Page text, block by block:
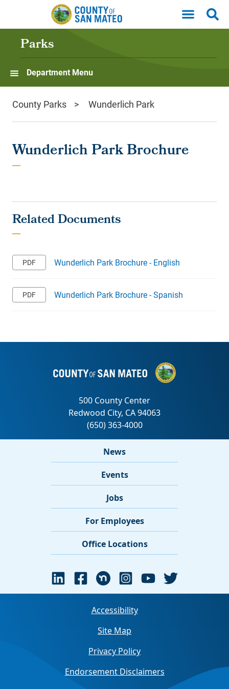
Skip to main content
Parks
Department Menu
County Parks Wunderlich Park
Wunderlich Park Brochure
Wunderlich Park Brochure - English
Wunderlich Park Brochure - Spanish
News
Events
Jobs
For Employees
Office Locations
Accessibility
Site Map
Privacy Policy
Endorsement Disclaimers